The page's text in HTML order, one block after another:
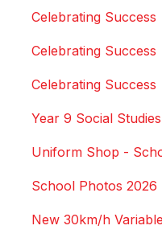
Celebrating Success
Celebrating Success
Celebrating Success
Year 9 Social Studies
Uniform Shop -
School Photos 2026
New 30km/h